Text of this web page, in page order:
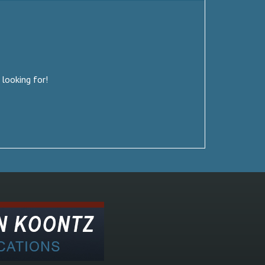
looking for!